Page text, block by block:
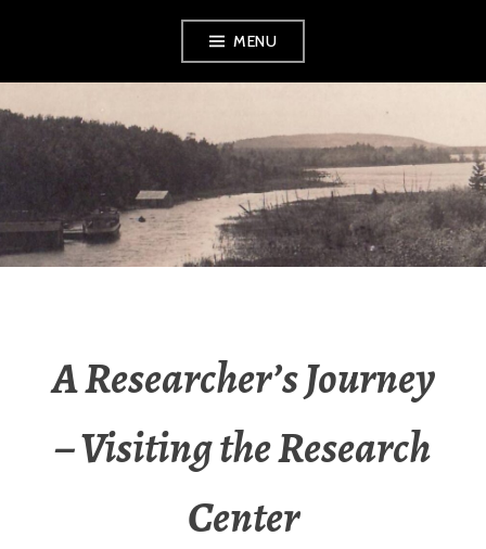
MENU
LEELANAU
HISTORICAL
MUSEUM
A Researcher’s Journey
– Visiting the Research
Center